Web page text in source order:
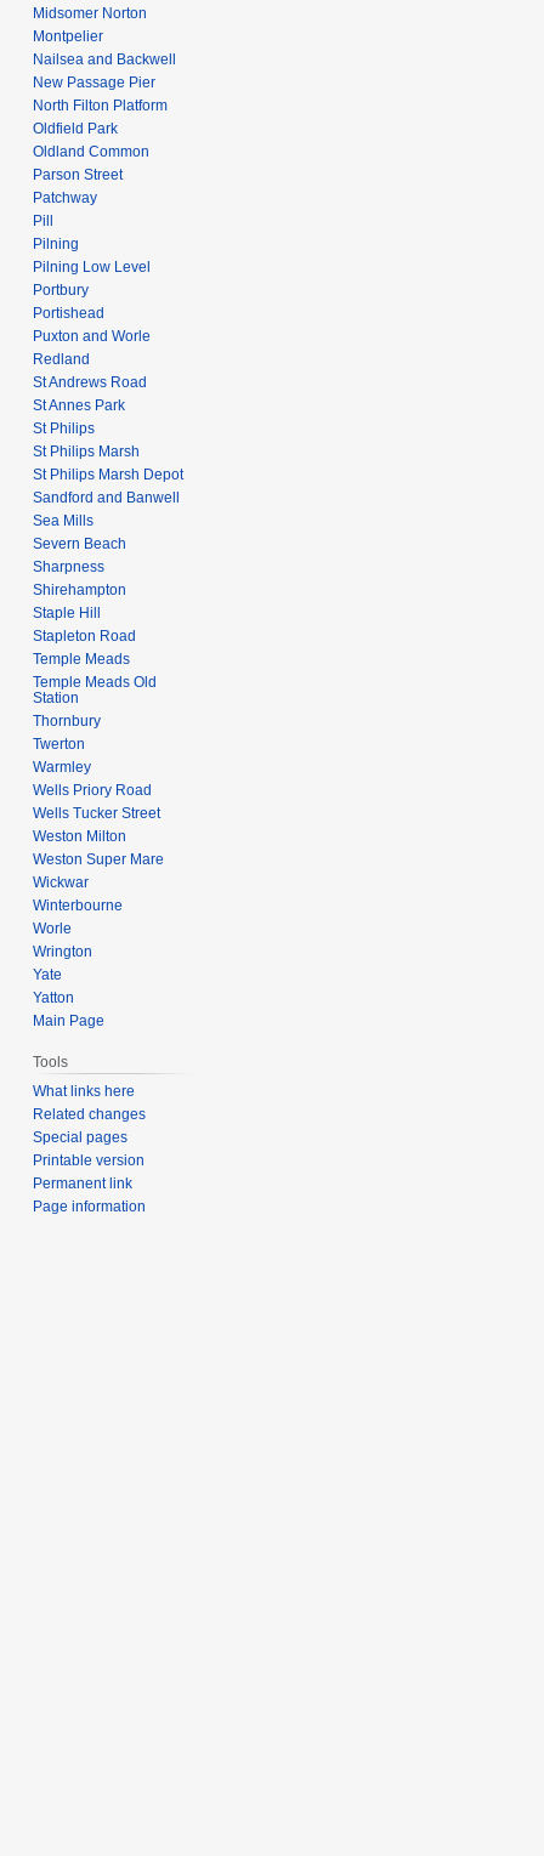
Midsomer Norton
Montpelier
Nailsea and Backwell
New Passage Pier
North Filton Platform
Oldfield Park
Oldland Common
Parson Street
Patchway
Pill
Pilning
Pilning Low Level
Portbury
Portishead
Puxton and Worle
Redland
St Andrews Road
St Annes Park
St Philips
St Philips Marsh
St Philips Marsh Depot
Sandford and Banwell
Sea Mills
Severn Beach
Sharpness
Shirehampton
Staple Hill
Stapleton Road
Temple Meads
Temple Meads Old
Station
Thornbury
Twerton
Warmley
Wells Priory Road
Wells Tucker Street
Weston Milton
Weston Super Mare
Wickwar
Winterbourne
Worle
Wrington
Yate
Yatton
Main Page
Tools
What links here
Related changes
Special pages
Printable version
Permanent link
Page information